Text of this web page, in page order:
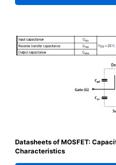
Datasheets of MOSFET:
Characteristics